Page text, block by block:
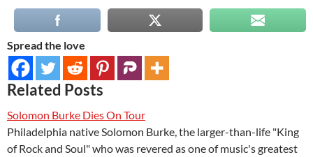
Spread the love
Related Posts
Solomon Burke Dies On Tour
Philadelphia native Solomon Burke, the larger-than-life "King
of Rock and Soul" who was revered as one of music's greatest